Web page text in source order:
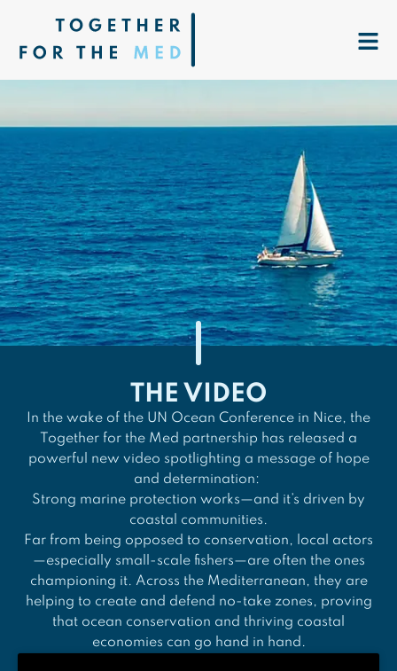
THE VIDEO
In the wake of the UN Ocean Conference in Nice, the
Together for the Med partnership has released a
powerful new video spotlighting a message of hope
and determination:
Strong marine protection works—and it’s driven by
coastal communities.
Far from being opposed to conservation, local actors
—especially small-scale fishers—are often the ones
championing it. Across the Mediterranean, they are
helping to create and defend no-take zones, proving
that ocean conservation and thriving coastal
economies can go hand in hand.